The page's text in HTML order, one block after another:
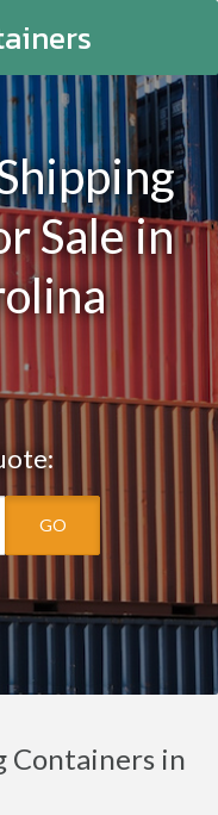
Sale in
GO
Containers in